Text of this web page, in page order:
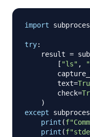
import
try:
    result
=
[ "ls" ,
        text
=
        check
=
)
except
print (
print (